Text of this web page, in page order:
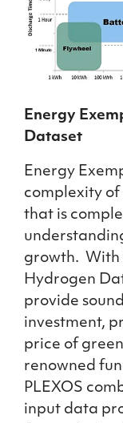
Energy
Dataset
Energy
complexity
that is
growth. With
Hydrogen
provide
investment,
price of
renowned
PLEXOS
input data